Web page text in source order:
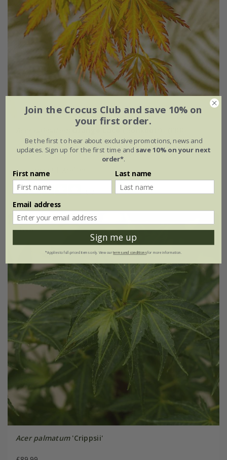
£64.99
3 litre pot | grafted
New
Acer palmatum'Crippsii'
Join the Crocus Club and save 10% on
your first order.
Be the first to hear about exclusive promotions, news and
updates. Sign up for the first time and save 10% on your next
order*.
First name Last name
Email address
Sign me up
*Applies to full-priced items only. View ourterms and conditionsfor more information.